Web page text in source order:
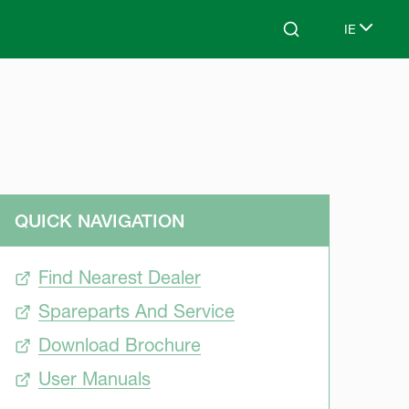
Search IE
Select
QUICK NAVIGATION
Find Nearest Dealer
Spareparts And Service
Download Brochure
User Manuals